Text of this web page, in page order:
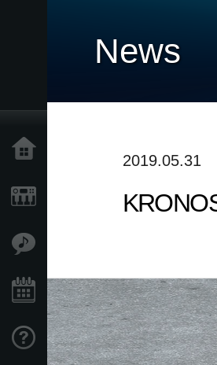
Evénements
Support
News
2019.05.31